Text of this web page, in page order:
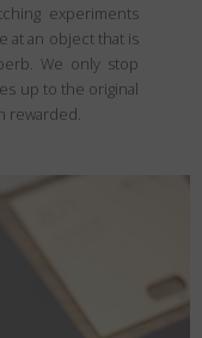
experiments
at an object that is
We only stop
up to the original
rewarded.